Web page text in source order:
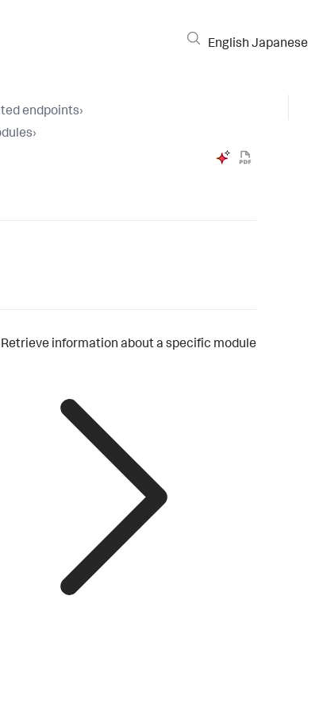
English Japanese
endpoints›
›
Retrieve information about a specific module